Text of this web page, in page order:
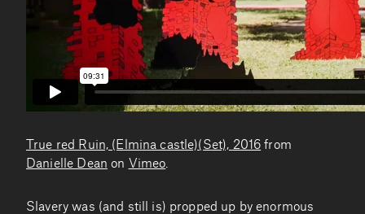
True red Ruin, (Elmina castle)(Set), 2016 from
Danielle Dean on Vimeo
Slavery was (and still is) propped up by enormous